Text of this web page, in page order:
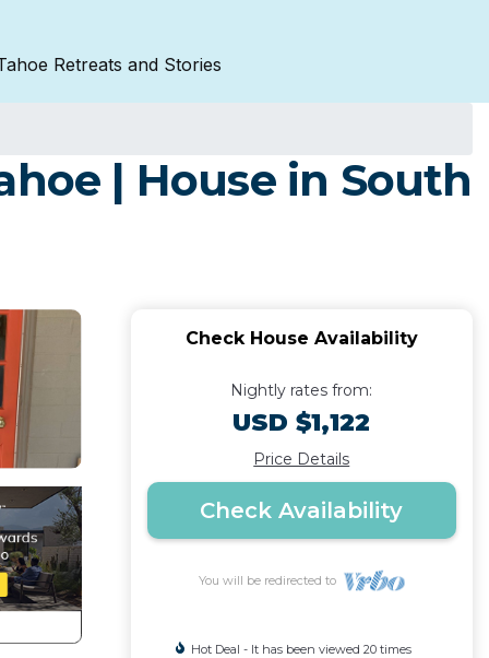
Retreats and Stories
| House in South
Check House Availability
Nightly rates from:
USD $1,122
Price Details
Check Availability
You will be redirected to
Hot Deal - It has been viewed 20 times